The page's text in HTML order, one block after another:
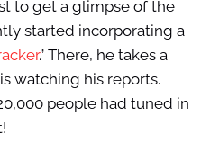
to get a glimpse of the
started incorporating a
.”There, he takes a
watching his reports.
people had tuned in